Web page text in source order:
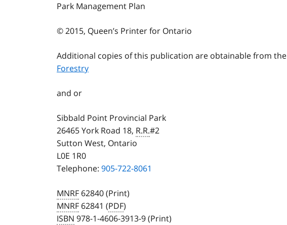
Park Management Plan
© 2015, Queen’s Printer for Ontario
Additional copies of this publication are obtainable from the
Forestry
and or
Sibbald Point Provincial Park
26465 York Road 18, R.R.#2
Sutton West, Ontario
L0E 1R0
Telephone: 905-722-8061
MNRF 62840 (Print)
MNRF 62841 (PDF)
ISBN 978-1-4606-3913-9 (Print)